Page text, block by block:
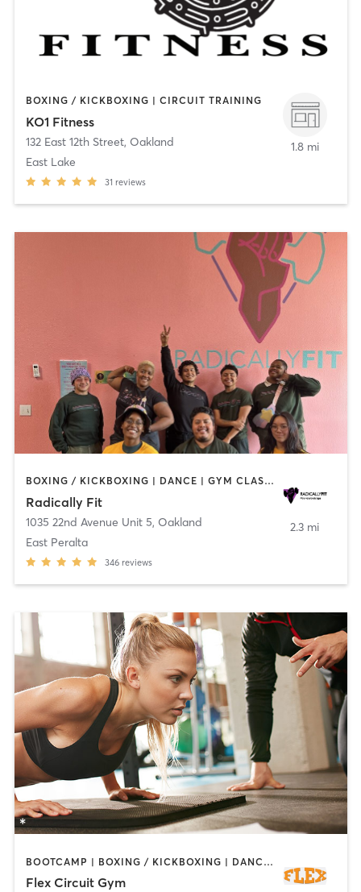
BOXING / KICKBOXING | CIRCUIT TRAINING
KO1 Fitness
132 East 12th Street, Oakland
East Lake
31 reviews
1.8 mi
BOXING / KICKBOXING | DANCE | GYM CLASSES | INTERVAL TRAINING | OTHER | PERSONAL TRAINING | STRENGTH TRAINING | WEIGHT TRAINING | YOGA
Radically Fit
1035 22nd Avenue Unit 5, Oakland
East Peralta
346 reviews
2.3 mi
BOOTCAMP | BOXING / KICKBOXING | DANCE | INTERVAL TRAINING | OTHER | PERSONAL TRAINING | PILATES | STRENGTH TRAINING | YOGA
Flex Circuit Gym